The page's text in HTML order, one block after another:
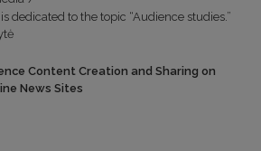
dedicated to the topic “Audience studies.”
Content Creation and Sharing on
News Sites